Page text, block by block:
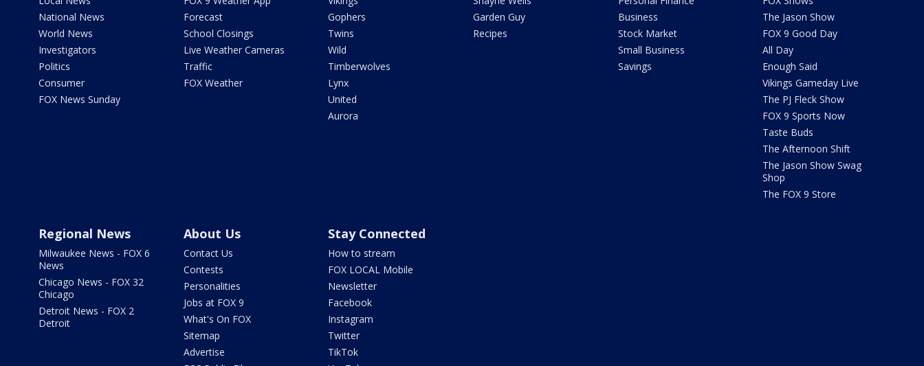
National News
World News
Investigators
Politics
Consumer
FOX News Sunday
Forecast
School Closings
Live Weather Cameras
Traffic
FOX Weather
Gophers
Twins
Wild
Timberwolves
Lynx
United
Aurora
Garden Guy
Recipes
Business
Stock Market
Small Business
Savings
The Jason Show
FOX 9 Good Day
All Day
Enough Said
Vikings Gameday Live
The PJ Fleck Show
FOX 9 Sports Now
Taste Buds
The Afternoon Shift
The Jason Show Swag
Shop
The FOX 9 Store
Regional News
Milwaukee News - FOX 6
News
Chicago News - FOX 32
Chicago
Detroit News - FOX 2
Detroit
About Us
Contact Us
Contests
Personalities
Jobs at FOX 9
What's On FOX
Sitemap
Advertise
Stay Connected
How to stream
FOX LOCAL Mobile
Newsletter
Facebook
Instagram
Twitter
TikTok